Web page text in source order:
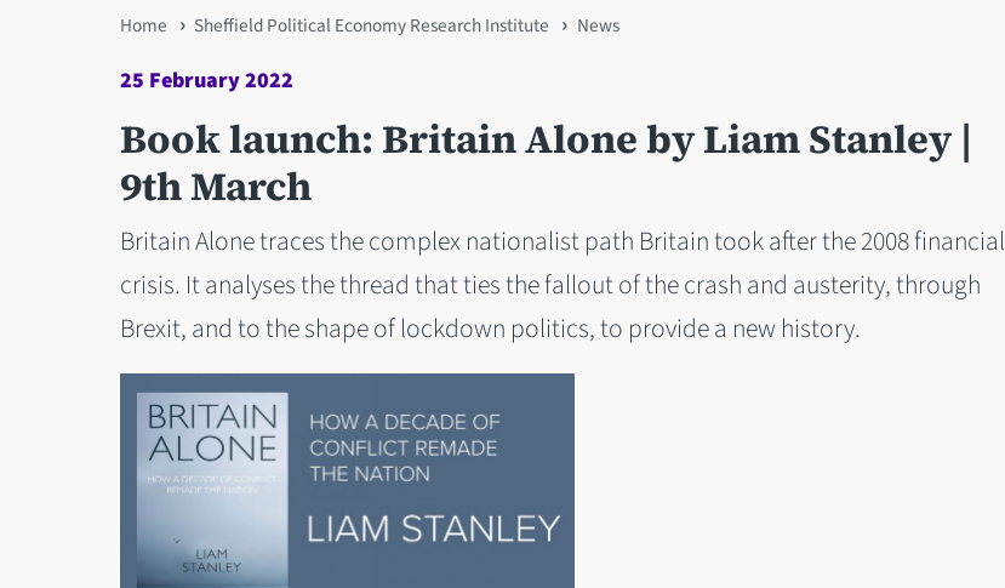
You
are
here
Home Sheffield Political Economy Research Institute News
25 February 2022
Book launch: Britain Alone by Liam Stanley |
9th March
Britain Alone traces the complex nationalist path Britain took after the 2008 financial
crisis. It analyses the thread that ties the fallout of the crash and austerity, through
Brexit, and to the shape of lockdown politics, to provide a new history.